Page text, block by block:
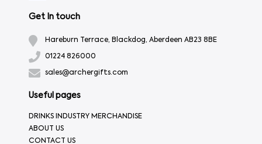
Get In touch
Hareburn Terrace, Blackdog, Aberdeen AB23 8BE
01224 826000
sales@archergifts.com
Useful pages
DRINKS INDUSTRY MERCHANDISE
ABOUT US
CONTACT US